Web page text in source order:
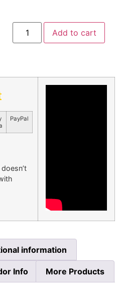
Add to cart
PayPal
information
Info More Products